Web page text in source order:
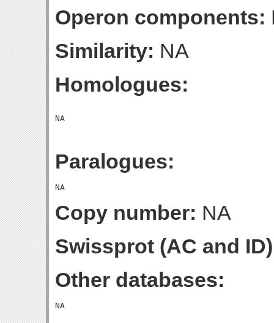
Operon components:
Similarity: NA
Homologues:
Paralogues:
Copy number: NA
Swissprot (AC and
Other databases: